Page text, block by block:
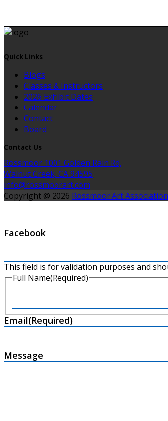
Quick Links
Blogs
Classes & Instructors
2026 Exhibit Dates
Calendar
Contact
Board
Contact Us
Rossmoor 1001 Golden Rain Rd,
Walnut Creek, CA 94595
info@rossmoorart.com
Copyright @ 2026 Rossmoor Art Association
Facebook
This field is for validation purposes and
Full Name(Required)
First
Email(Required)
Message